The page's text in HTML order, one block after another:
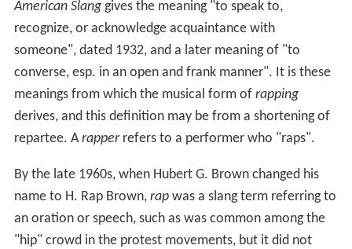
American Slanggives the meaning "to speak to,
recognize, or acknowledge acquaintance with
someone", dated 1932, and a later meaning of "to
converse, esp. in an open and frank manner". It is these
meanings from which the musical form of rapping
derives, and this definition may be from a shortening of
repartee. Arapperrefers to a performer who "raps".
By the late 1960s, when Hubert G. Brown changed his
name to H. Rap Brown, rapwas a slang term referring to
an oration or speech, such as was common among the
"hip" crowd in the protest movements, but it did not